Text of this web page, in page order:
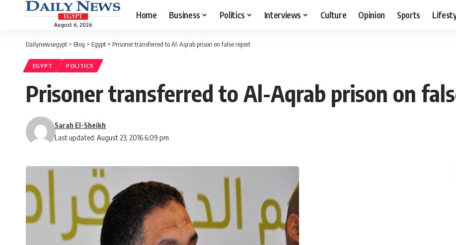
August 6, 2026
Home Business Politics Interviews Culture Opinion Sports
Dailynewsegypt > Blog > Egypt > Prisoner transferred to Al-Aqrab prison on false report
EGYPT POLITICS
Prisoner transferred to Al-Aqrab prison on
Last updated: August 23, 2016 6:09 pm
Sarah El-Sheikh